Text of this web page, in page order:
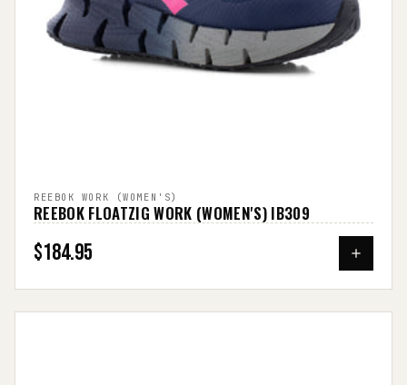
REEBOK WORK (WOMEN'S)
REEBOK FLOATZIG WORK (WOMEN'S) IB309
$184.95